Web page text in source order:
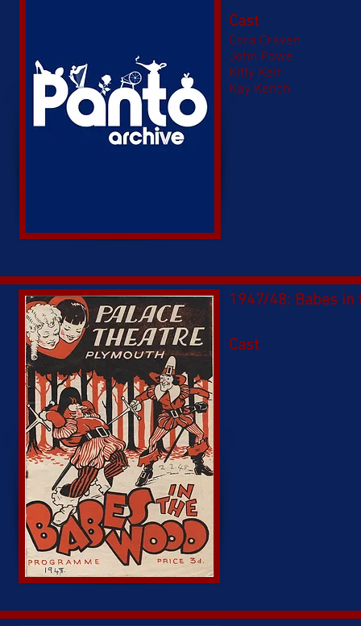
Cast
Cora Craven​
John Powe
Kitty Keir
Kay Kench
1947/48: Babes in
Cast